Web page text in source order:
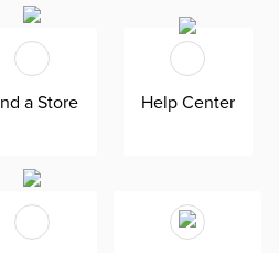
you can create a space just
balances curved cutouts
cane panels with squared,
table base is made from
architectural appeal and to
tabletop. The cushioned
fabric for extra attention
legs.
a Store Help Center